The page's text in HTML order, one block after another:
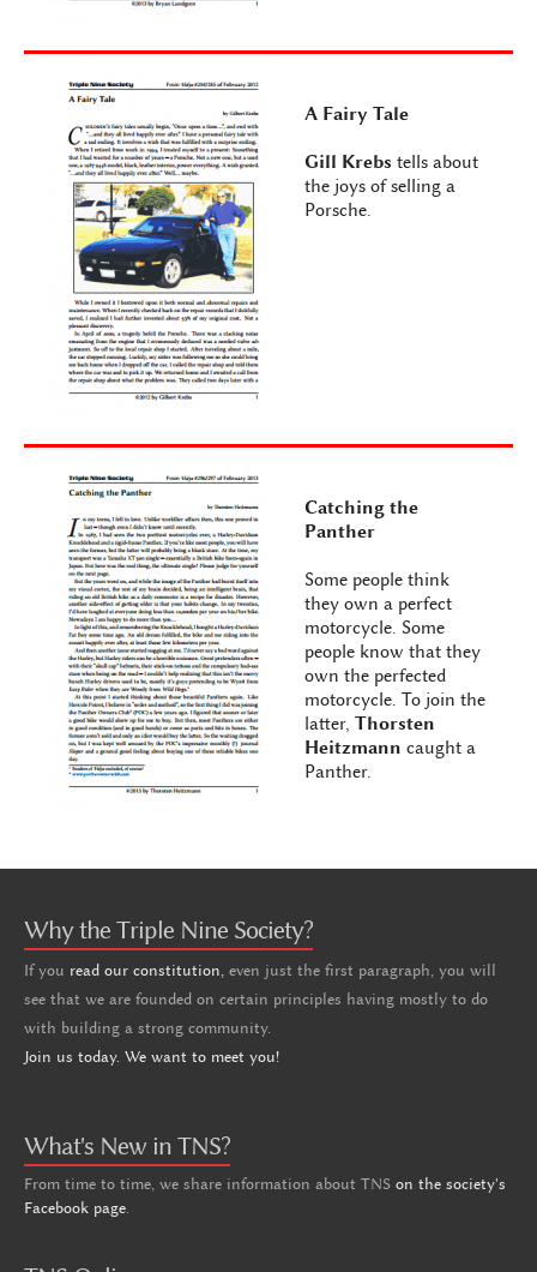
A Fairy Tale
Gill Krebs tells about
the joys of selling a
Porsche.
Catching the
Panther
Some people think
they own a perfect
motorcycle. Some
people know that they
own the perfected
motorcycle. To join the
latter, Thorsten
Heitzmann caught a
Panther.
Why the Triple Nine Society?
If you read our constitution, even just the first paragraph, you will
see that we are founded on certain principles having mostly to do
with building a strong community.
Join us today. We want to meet you!
What's New in TNS?
From time to time, we share information about TNS on the society's
Facebook page.